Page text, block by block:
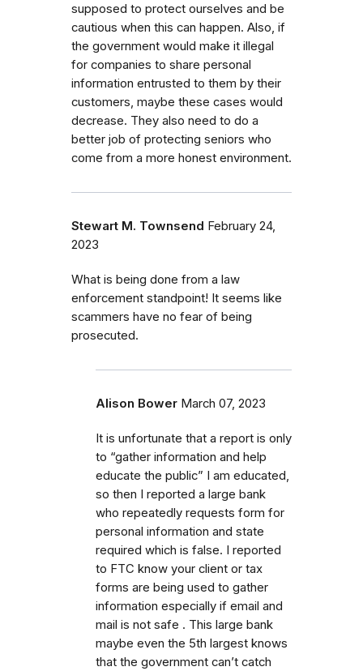
supposed to protect ourselves and be
cautious when this can happen. Also, if
the government would make it illegal
for companies to share personal
information entrusted to them by their
customers, maybe these cases would
decrease. They also need to do a
better job of protecting seniors who
come from a more honest environment.
Stewart M. Townsend February 24,
2023
What is being done from a law
enforcement standpoint! It seems like
scammers have no fear of being
prosecuted.
Alison Bower March 07, 2023
It is unfortunate that a report is only
to “gather information and help
educate the public” I am educated,
so then I reported a large bank
who repeatedly requests form for
personal information and state
required which is false. I reported
to FTC know your client or tax
forms are being used to gather
information especially if email and
mail is not safe . This large bank
maybe even the 5th largest knows
that the government can’t catch